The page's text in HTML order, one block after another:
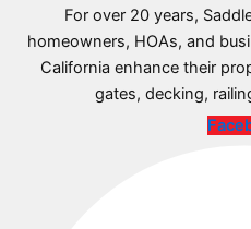
For over 20 years,
homeowners, HOAs, and
California enhance their
gates, decking,